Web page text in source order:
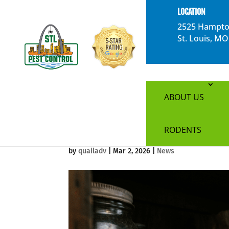
LOCATION
2525
St. Louis,
ABOUT US
RODENTS
The Most
Louis Homes
byquailadv |Mar 2, 2026 News